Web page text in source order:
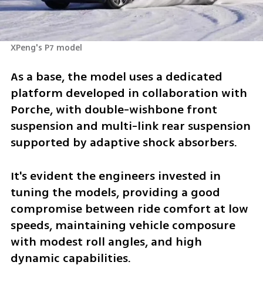
XPeng's P7 model
As a base, the model uses a dedicated
platform developed in collaboration with
Porche, with double-wishbone front
suspension and multi-link rear suspension
supported by adaptive shock absorbers.
It's evident the engineers invested in
tuning the models, providing a good
compromise between ride comfort at low
speeds, maintaining vehicle composure
with modest roll angles, and high
dynamic capabilities.